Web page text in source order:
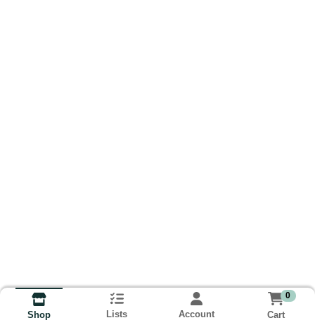
Shop Lists Account
0
Cart